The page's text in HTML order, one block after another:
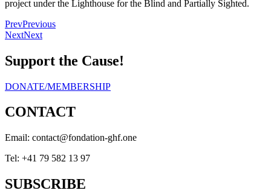
project under the Lighthouse for the Blind and Partially Sighted.
PrevPrevious
NextNext
Support the Cause!
DONATE/MEMBERSHIP
CONTACT
Email: eno.fhg-noitadnof@tcatnoc
Tel: +41 79 582 13 97
SUBSCRIBE